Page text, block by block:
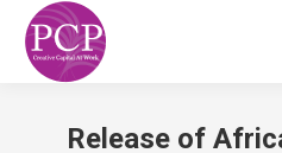
Release of